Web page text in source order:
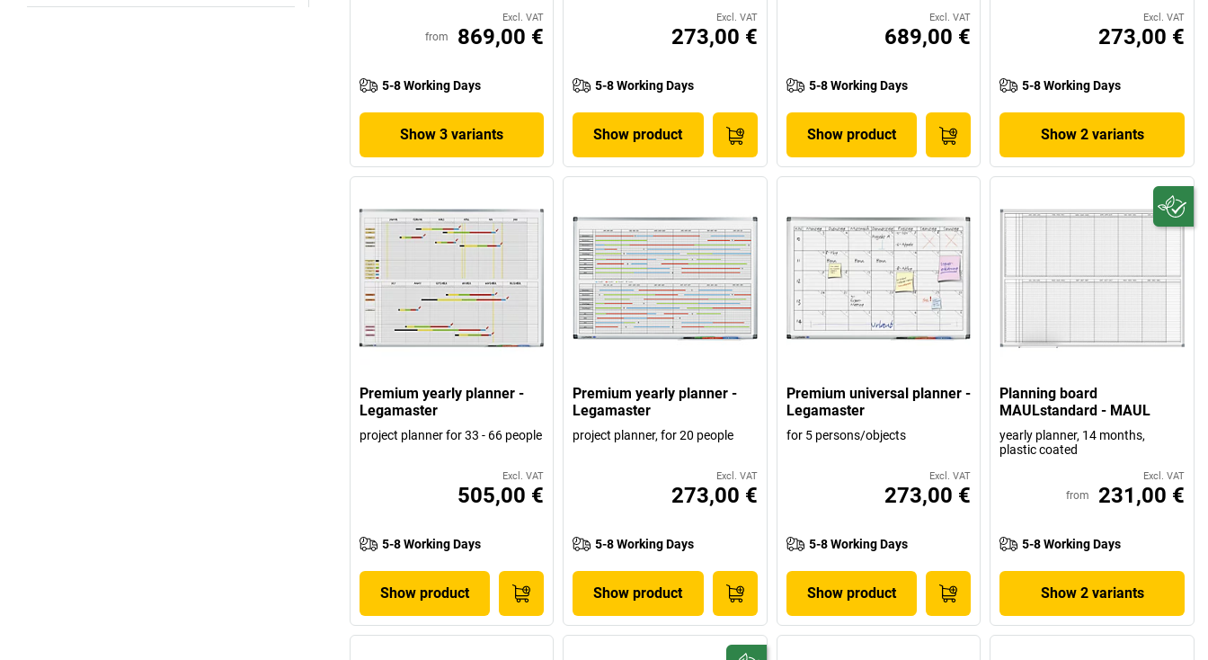
Excl. VAT
from 869,00 €
5-8 Working Days
Show 3 variants
Excl. VAT
273,00 €
5-8 Working Days
Show product
Excl. VAT
689,00 €
5-8 Working Days
Show product
Excl. VAT
273,00 €
5-8 Working Days
Show 2 variants
Premium yearly planner -
Legamaster
project planner for 33 - 66 people
Excl. VAT
505,00 €
5-8 Working Days
Show product
Premium yearly planner -
Legamaster
project planner, for 20 people
Excl. VAT
273,00 €
5-8 Working Days
Show product
Premium universal planner -
Legamaster
for 5 persons/objects
Excl. VAT
273,00 €
5-8 Working Days
Show product
Planning board
MAULstandard - MAUL
yearly planner, 14 months,
plastic coated
Excl. VAT
from 231,00 €
5-8 Working Days
Show 2 variants